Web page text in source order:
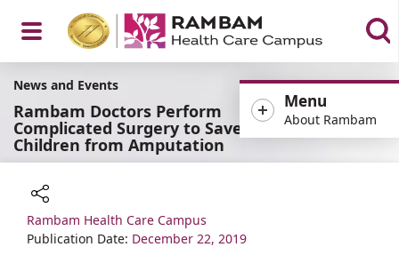
Open
Menu
Menu
About Rambam
News and Events
Rambam Doctors Perform
Complicated Surgery to Save
Children from Amputation
Share
Rambam Health Care Campus
Publication Date: December 22, 2019